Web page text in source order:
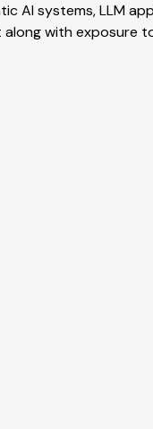
AI systems, LLM
with exposure